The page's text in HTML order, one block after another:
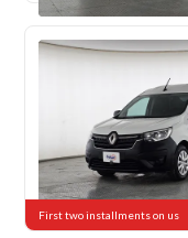
Used 146,839 KM
First two installments on us